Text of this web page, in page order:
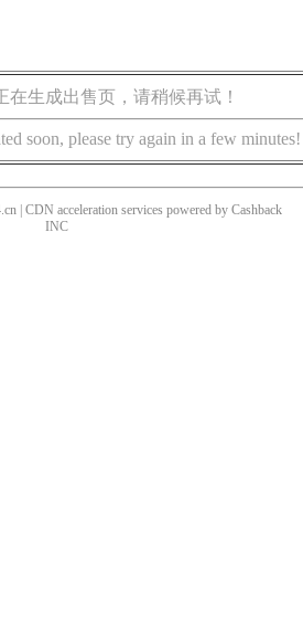
生成出售页，请稍候再试！
soon, please try again in a few minutes!
| CDN acceleration services powered by Cashback
INC